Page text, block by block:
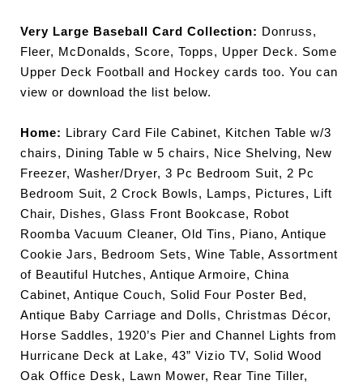
Very Large Baseball Card Collection: Donruss,
Fleer, McDonalds, Score, Topps, Upper Deck. Some
Upper Deck Football and Hockey cards too. You can
view or download the list below.
Home:
Library Card File Cabinet, Kitchen Table w/3
chairs, Dining Table w 5 chairs, Nice Shelving, New
Freezer, Washer/Dryer, 3 Pc Bedroom Suit, 2 Pc
Bedroom Suit, 2 Crock Bowls, Lamps, Pictures, Lift
Chair, Dishes, Glass Front Bookcase, Robot
Roomba Vacuum Cleaner, Old Tins, Piano, Antique
Cookie Jars, Bedroom Sets, Wine Table, Assortment
of Beautiful Hutches, Antique Armoire, China
Cabinet, Antique Couch, Solid Four Poster Bed,
Antique Baby Carriage and Dolls, Christmas Décor,
Horse Saddles, 1920’s Pier and Channel Lights from
Hurricane Deck at Lake, 43” Vizio TV, Solid Wood
Oak Office Desk, Lawn Mower, Rear Tine Tiller,